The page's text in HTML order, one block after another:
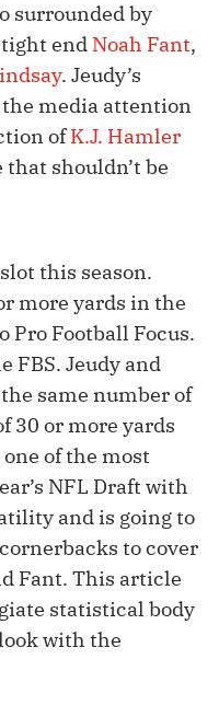
surrounded by
tight end Noah Fant,
. Jeudy’s
media attention
ofK.J. Hamler
shouldn’t be
this season.
more yards in the
Pro Football Focus.
FBS. Jeudy and
same number of
30 or more yards
of the most
NFL Draft with
and is going to
to cover
Fant. This article
statistical body
with the